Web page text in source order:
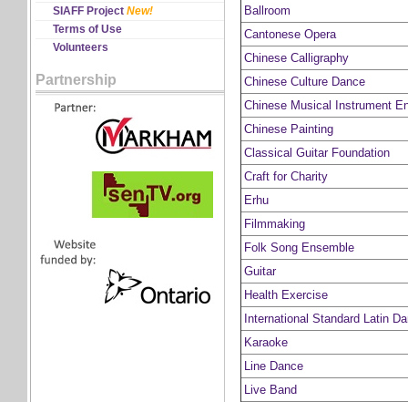
Twitter
YouTube
SIAFF Project New!
Terms of Use
Volunteers
Partnership
Ballroom
Cantonese Opera
Chinese Calligraphy
Chinese Culture Dance
Chinese Musical Instrument
Chinese Painting
Classical Guitar Foundation
Craft for Charity
Erhu
Filmmaking
Folk Song Ensemble
Guitar
Health Exercise
International Standard Latin
Karaoke
Line Dance
Live Band